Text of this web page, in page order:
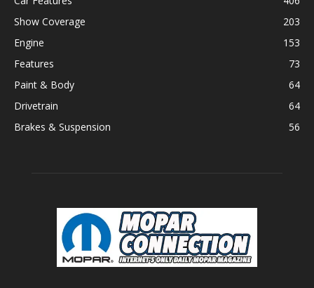
Show Coverage
203
Engine
153
Features
73
Paint & Body
64
Drivetrain
64
Brakes & Suspension
56